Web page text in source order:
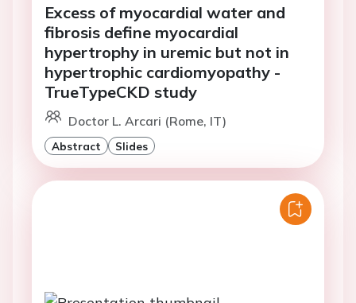
Excess of myocardial water and
fibrosis define myocardial
hypertrophy in uremic but not in
hypertrophic cardiomyopathy -
TrueTypeCKD study
Doctor L. Arcari (Rome, IT)
Abstract Slides